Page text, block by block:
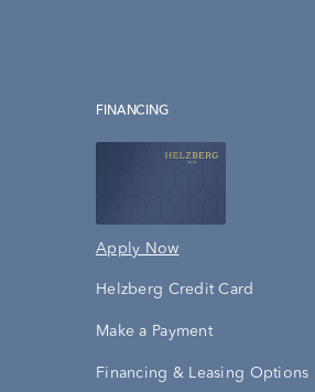
FINANCING
Apply Now
Helzberg Credit Card
Make a Payment
Financing & Leasing Options